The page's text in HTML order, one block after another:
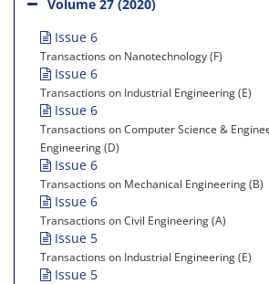
Issue 6
Transactions on Nanotechnology (F)
Issue 6
Transactions on Industrial Engineering (E)
Issue 6
Transactions on Computer Science &
Engineering (D)
Issue 6
Transactions on Mechanical Engineering (B)
Issue 6
Transactions on Civil Engineering (A)
Issue 5
Transactions on Industrial Engineering (E)
Issue 5